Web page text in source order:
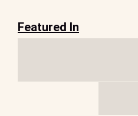
Featured In